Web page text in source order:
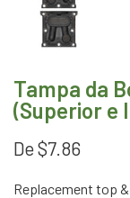
Tampa da
(Superior e
De$7.86
Replacement top